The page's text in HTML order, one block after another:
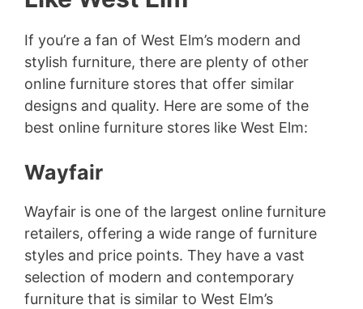
If you’re a fan of West Elm’s modern and
stylish furniture, there are plenty of other
online furniture stores that offer similar
designs and quality. Here are some of the
best online furniture stores like West Elm:
Wayfair
Wayfair is one of the largest online furniture
retailers, offering a wide range of furniture
styles and price points. They have a vast
selection of modern and contemporary
furniture that is similar to West Elm’s